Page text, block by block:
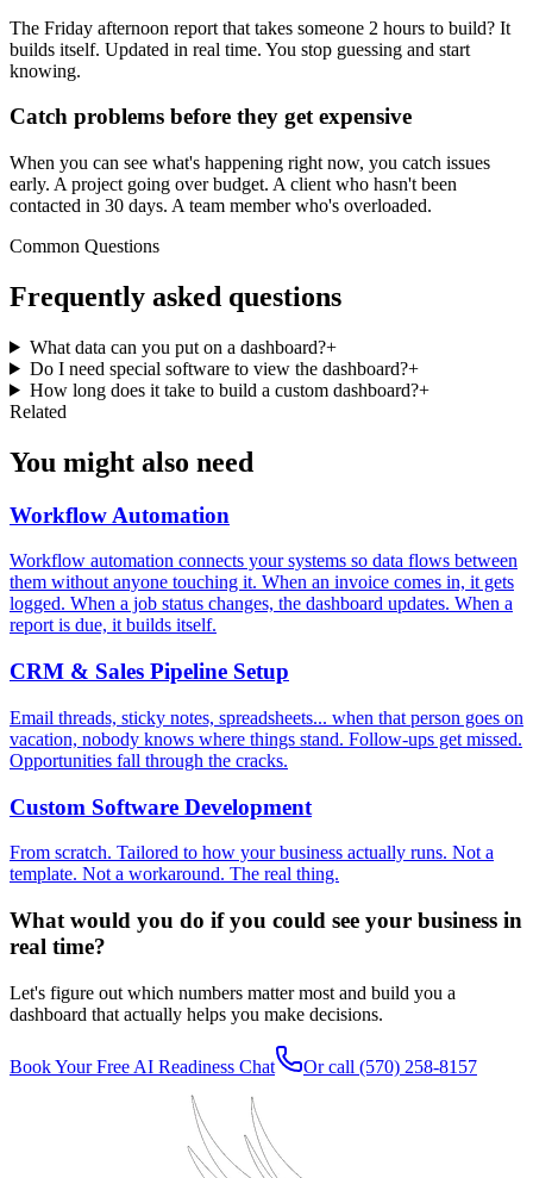
The Friday afternoon report that takes someone 2 hours to build? It
builds itself. Updated in real time. You stop guessing and start
knowing.
Catch problems before they get expensive
When you can see what's happening right now, you catch issues
early. A project going over budget. A client who hasn't been
contacted in 30 days. A team member who's overloaded.
Common Questions
Frequently asked questions
What data can you put on a dashboard?+
Do I need special software to view the dashboard?+
How long does it take to build a custom dashboard?+
Related
You might also need
Workflow Automation
Workflow automation connects your systems so data flows between
them without anyone touching it. When an invoice comes in, it gets
logged. When a job status changes, the dashboard updates. When a
report is due, it builds itself.
CRM & Sales Pipeline Setup
Email threads, sticky notes, spreadsheets... when that person goes on
vacation, nobody knows where things stand. Follow-ups get missed.
Opportunities fall through the cracks.
Custom Software Development
From scratch. Tailored to how your business actually runs. Not a
template. Not a workaround. The real thing.
What would you do if you could see your business in
real time?
Let's figure out which numbers matter most and build you a
dashboard that actually helps you make decisions.
Book Your Free AI Readiness Chat Or call (570) 258-8157